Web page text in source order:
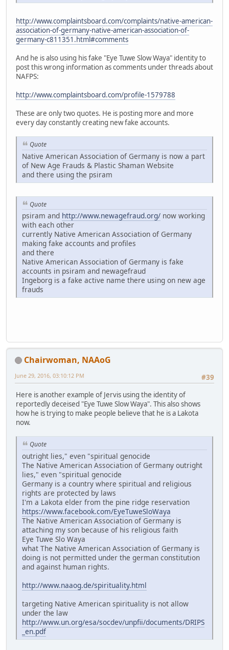
http://www.complaintsboard.com/complaints/native-american-
association-of-germany-native-american-association-of-
germany-c811351.html#comments
And he is also using his fake "Eye Tuwe Slow Waya" identity to
post this wrong information as comments under threads about
NAFPS:
http://www.complaintsboard.com/profile-1579788
These are only two quotes. He is posting more and more
every day constantly creating new fake accounts.
Quote
Native American Association of Germany is now a part
of New Age Frauds & Plastic Shaman Website
and there using the psiram
Quote
psiram and http://www.newagefraud.org/ now working
with each other
currently Native American Association of Germany
making fake accounts and profiles
and there
Native American Association of Germany is fake
accounts in psiram and newagefraud
Ingeborg is a fake active name there using on new age
frauds
Chairwoman, NAAoG
#39
June 29, 2016, 03:10:12 PM
Here is another example of Jervis using the identity of
reportedly deceised "Eye Tuwe Slow Waya". This also shows
how he is trying to make people believe that he is a Lakota
now.
Quote
outright lies," even "spiritual genocide
The Native American Association of Germany outright
lies," even "spiritual genocide
Germany is a country where spiritual and religious
rights are protected by laws
I'm a Lakota elder from the pine ridge reservation
https://www.facebook.com/EyeTuweSloWaya
The Native American Association of Germany is
attaching my son because of his religious faith
Eye Tuwe Slo Waya
what The Native American Association of Germany is
doing is not permitted under the german constitution
and against human rights.
http://www.naaog.de/spirituality.html
targeting Native American spirituality is not allow
under the law
http://www.un.org/esa/socdev/unpfii/documents/DRIPS
_en.pdf